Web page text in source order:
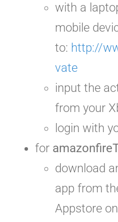
with a
mobile
to: http://
vate
input the
from your
login with
for
download
app from
Appstore